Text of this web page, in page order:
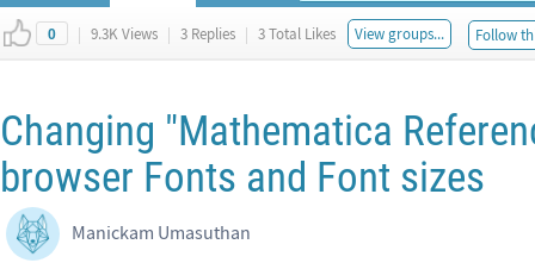
0 | 9.3K Views | 3 Replies | 3 Total Likes View groups... Follow
Changing "Mathematica
browser Fonts and Font sizes
Manickam Umasuthan